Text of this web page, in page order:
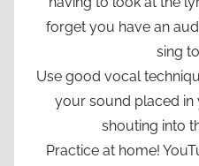
forget you have an
sing
Use good vocal
your sound placed in
shouting into
Practice at home!